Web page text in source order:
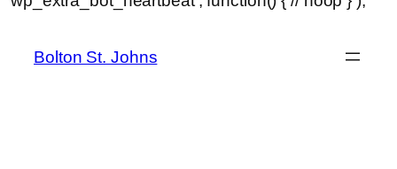
Bolton St. Johns